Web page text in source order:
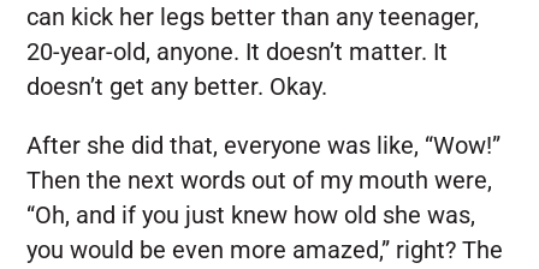
can kick her legs better than any teenager,
20-year-old, anyone. It doesn’t matter. It
doesn’t get any better. Okay.
After she did that, everyone was like, “Wow!”
Then the next words out of my mouth were,
“Oh, and if you just knew how old she was,
you would be even more amazed,” right? The